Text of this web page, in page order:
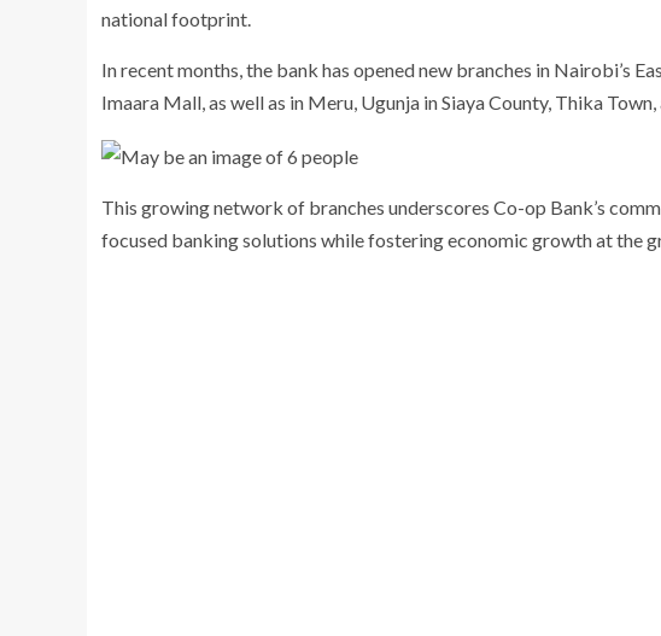
national footprint.
In recent months, the bank has opened new branches in Nairobi’s
Imaara Mall, as well as in Meru, Ugunja in Siaya County, Thika
This growing network of branches underscores Co-op Bank’s
focused banking solutions while fostering economic growth at the